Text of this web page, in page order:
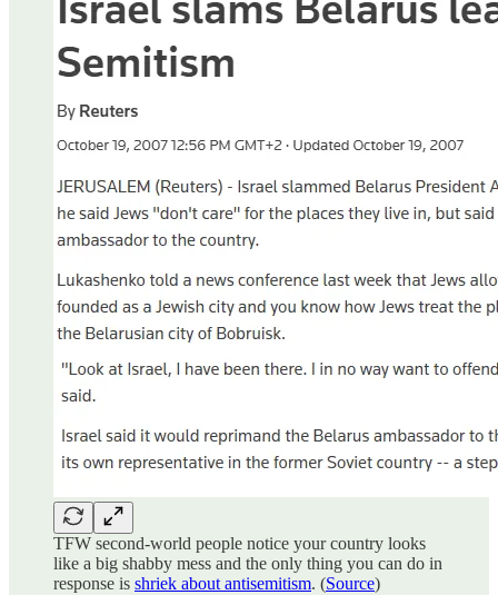
TFW second-world people notice your country looks
like a big shabby mess and the only thing you can do in
response is shriek about antisemitism. (Source)